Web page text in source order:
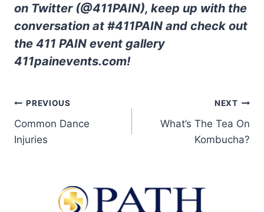
on Twitter (@411PAIN), keep up with the
conversation at #411PAIN and check out
the 411 PAIN event gallery
411painevents.com!
PREVIOUS
Common Dance
Injuries
NEXT
What’s The Tea On
Kombucha?